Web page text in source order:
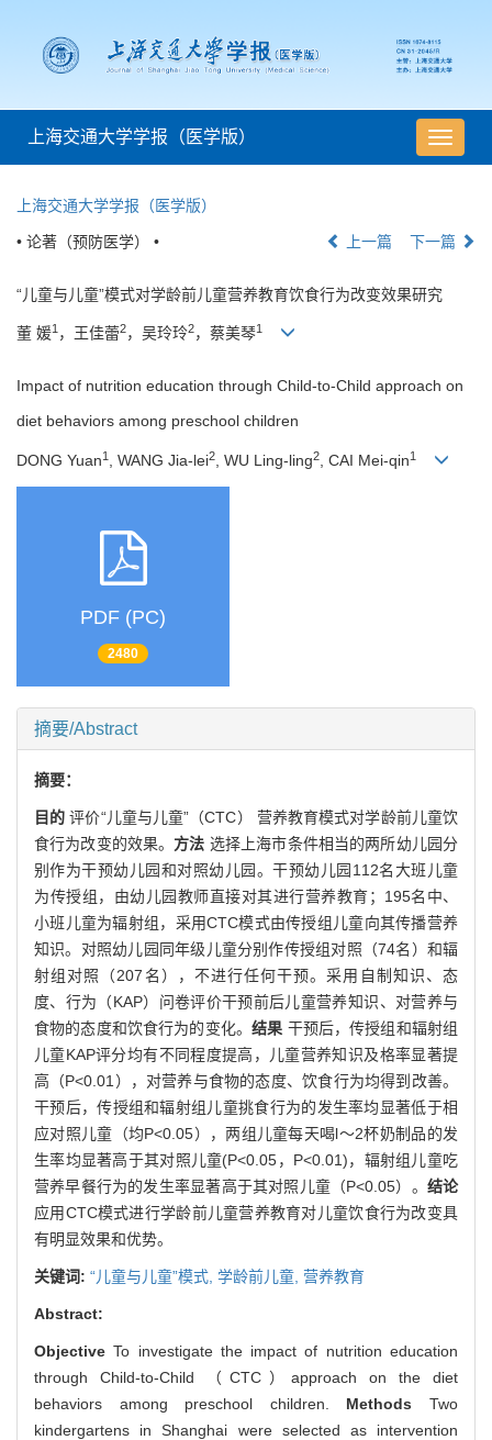
导
航
上海交通大学学报（医学版）
上海交通大学学报（医学版）
• 论著（预防医学） • 上一篇 下一篇
“儿童与儿童”模式对学龄前儿童营养教育饮食行为改变效果研究
董 媛1 ，王佳蕾2，吴玲玲2，蔡美琴1
Impact of nutrition education through Child-to-Child approach on
diet behaviors among preschool children
DONG Yuan1 , WANG Jia-lei2 , WU Ling-ling2 , CAI Mei-qin1
PDF (PC)
2480
摘要/Abstract
摘要：
目的评价“儿童与儿童”（CTC） 营养教育模式对学龄前儿童饮
食行为改变的效果。 方法 选择上海市条件相当的两所幼儿园分
别作为干预幼儿园和对照幼儿园。干预幼儿园112名大班儿童
为传授组，由幼儿园教师直接对其进行营养教育；195名中、
小班儿童为辐射组，采用CTC模式由传授组儿童向其传播营养
知识。对照幼儿园同年级儿童分别作传授组对照（74名）和辐
射组对照（207名），不进行任何干预。采用自制知识、态
度、行为（KAP）问卷评价干预前后儿童营养知识、对营养与
食物的态度和饮食行为的变化。结果 干预后，传授组和辐射组
儿童KAP评分均有不同程度提高，儿童营养知识及格率显著提
高（P<0.01），对营养与食物的态度、饮食行为均得到改善。
干预后，传授组和辐射组儿童挑食行为的发生率均显著低于相
应对照儿童（均P<0.05），两组儿童每天喝l～2杯奶制品的发
生率均显著高于其对照儿童(P<0.05，P<0.01)，辐射组儿童吃
营养早餐行为的发生率显著高于其对照儿童（P<0.05）。 结论
应用CTC模式进行学龄前儿童营养教育对儿童饮食行为改变具
有明显效果和优势。
关键词: “儿童与儿童”模式, 学龄前儿童, 营养教育
Abstract:
ObjectiveTo investigate the impact of nutrition education
through Child-to-Child （CTC）approach on the diet
behaviors among preschool children. MethodsTwo
kindergartens in Shanghai were selected as intervention